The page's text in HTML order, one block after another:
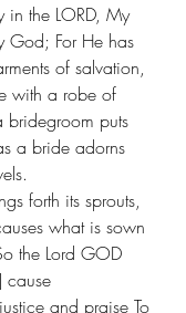
in the LORD, My
God; For He has
of salvation,
with a robe of
bridegroom puts
a bride adorns
forth its sprouts,
what is sown
the Lord GOD
cause
and praise To